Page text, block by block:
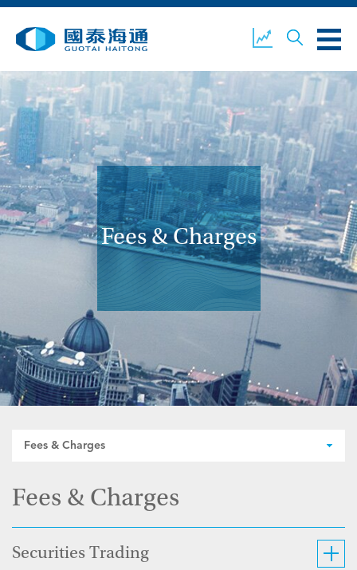
OUR BUSINESS COMPANY NEWS
ESG
GUOTAI HAITONG
SECURITIES
CONTACT US
Fees & Charges
Fees & Charges
Fees & Charges
Securities Trading